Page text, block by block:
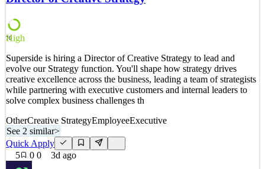
shape how we use data, information and insight to support better
See 2 similar
Details
0views 0 saves 0applied
3d ago
76
High
Superside is hiring a Director of Creative Strategy to lead and
evolve our Strategy function. You'll shape how strategy drives
creative excellence across the business, leading a team of strategists
while partnering with executive customers and internal leaders to
solve complex business challenges th
OtherCreative StrategyEmployeeExecutive
See 2 similar>
Quick Apply
5
0 0 3d ago